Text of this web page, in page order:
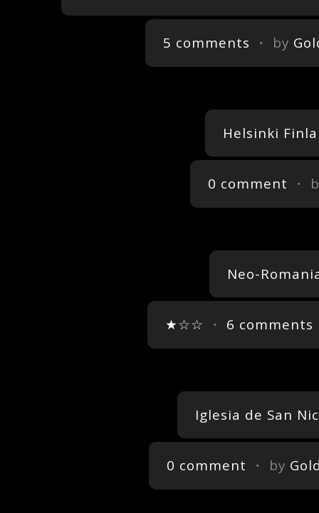
5 comments ・ by
Helsinki
0 comment ・
Neo-
★☆☆ ・ 6 comments
Iglesia de San
0 comment ・ by